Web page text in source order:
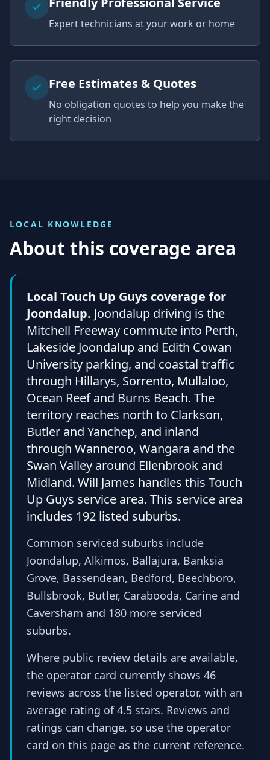
Expert technicians at your work or home
Free Estimates & Quotes
No obligation quotes to help you make the
right decision
LOCAL KNOWLEDGE
About this coverage area
Local Touch Up Guys coverage for
Joondalup. Joondalup driving is the
Mitchell Freeway commute into Perth,
Lakeside Joondalup and Edith Cowan
University parking, and coastal traffic
through Hillarys, Sorrento, Mullaloo,
Ocean Reef and Burns Beach. The
territory reaches north to Clarkson,
Butler and Yanchep, and inland
through Wanneroo, Wangara and the
Swan Valley around Ellenbrook and
Midland. Will James handles this Touch
Up Guys service area. This service area
includes 192 listed suburbs.
Common serviced suburbs include
Joondalup, Alkimos, Ballajura, Banksia
Grove, Bassendean, Bedford, Beechboro,
Bullsbrook, Butler, Carabooda, Carine and
Caversham and 180 more serviced
suburbs.
Where public review details are available,
the operator card currently shows 46
reviews across the listed operator, with an
average rating of 4.5 stars. Reviews and
ratings can change, so use the operator
card on this page as the current reference.